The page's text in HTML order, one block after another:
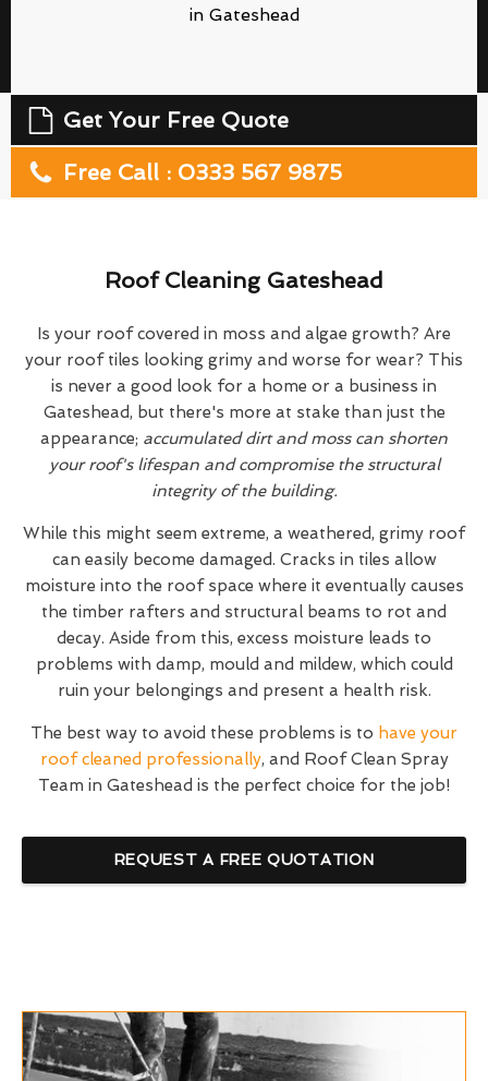
in Gateshead
Get Your Free Quote
Free Call : 0333 567 9875
Roof Cleaning Gateshead
Is your roof covered in moss and algae growth? Are
your roof tiles looking grimy and worse for wear? This
is never a good look for a home or a business in
Gateshead, but there's more at stake than just the
appearance; accumulated dirt and moss can shorten
your roof's lifespan and compromise the structural
integrity of the building.
While this might seem extreme, a weathered, grimy roof
can easily become damaged. Cracks in tiles allow
moisture into the roof space where it eventually causes
the timber rafters and structural beams to rot and
decay. Aside from this, excess moisture leads to
problems with damp, mould and mildew, which could
ruin your belongings and present a health risk.
The best way to avoid these problems is to have your
roof cleaned professionally, and Roof Clean Spray
Team in Gateshead is the perfect choice for the job!
REQUEST A FREE QUOTATION